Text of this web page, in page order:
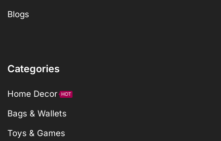
Blogs
Categories
Home Decor HOT
Bags & Wallets
Toys & Games